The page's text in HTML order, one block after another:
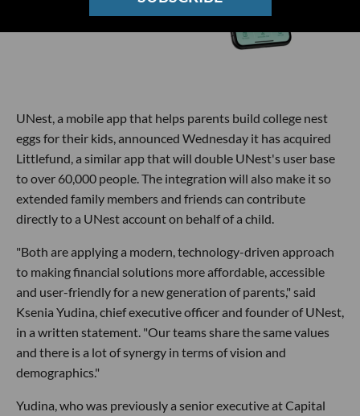
UNest, a mobile app that helps parents build college nest
eggs for their kids, announced Wednesday it has acquired
Littlefund, a similar app that will double UNest's user base
to over 60,000 people. The integration will also make it so
extended family members and friends can contribute
directly to a UNest account on behalf of a child.
"Both are applying a modern, technology-driven approach
to making financial solutions more affordable, accessible
and user-friendly for a new generation of parents," said
Ksenia Yudina, chief executive officer and founder of UNest,
in a written statement. "Our teams share the same values
and there is a lot of synergy in terms of vision and
demographics."
Yudina, who was previously a senior executive at Capital